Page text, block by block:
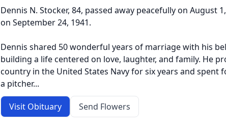
Dennis N. Stocker, 84, passed away peacefully on August
on September 24, 1941.
Dennis shared 50 wonderful years of marriage with his
building a life centered on love, laughter, and family. He
country in the United States Navy for six years and spent
a pitcher...
Visit Obituary Send Flowers